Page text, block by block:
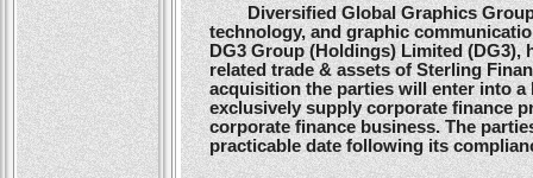
Diversified Global Graphics Group
technology, and graphic
DG3 Group (Holdings) Limited
related trade & assets of Sterling
acquisition the parties will enter into
exclusively supply corporate finance
corporate finance business. The
practicable date following its